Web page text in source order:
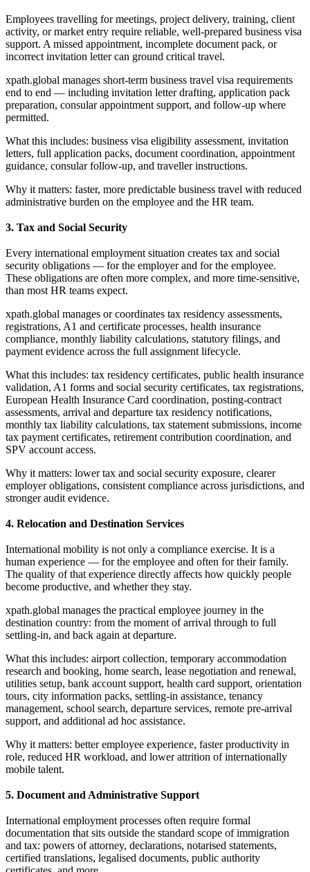
Employees travelling for meetings, project delivery, training, client
activity, or market entry require reliable, well-prepared business visa
support. A missed appointment, incomplete document pack, or
incorrect invitation letter can ground critical travel.
xpath.global manages short-term business travel visa requirements
end to end — including invitation letter drafting, application pack
preparation, consular appointment support, and follow-up where
permitted.
What this includes: business visa eligibility assessment, invitation
letters, full application packs, document coordination, appointment
guidance, consular follow-up, and traveller instructions.
Why it matters: faster, more predictable business travel with reduced
administrative burden on the employee and the HR team.
3. Tax and Social Security
Every international employment situation creates tax and social
security obligations — for the employer and for the employee.
These obligations are often more complex, and more time-sensitive,
than most HR teams expect.
xpath.global manages or coordinates tax residency assessments,
registrations, A1 and certificate processes, health insurance
compliance, monthly liability calculations, statutory filings, and
payment evidence across the full assignment lifecycle.
What this includes: tax residency certificates, public health insurance
validation, A1 forms and social security certificates, tax registrations,
European Health Insurance Card coordination, posting-contract
assessments, arrival and departure tax residency notifications,
monthly tax liability calculations, tax statement submissions, income
tax payment certificates, retirement contribution coordination, and
SPV account access.
Why it matters: lower tax and social security exposure, clearer
employer obligations, consistent compliance across jurisdictions, and
stronger audit evidence.
4. Relocation and Destination Services
International mobility is not only a compliance exercise. It is a
human experience — for the employee and often for their family.
The quality of that experience directly affects how quickly people
become productive, and whether they stay.
xpath.global manages the practical employee journey in the
destination country: from the moment of arrival through to full
settling-in, and back again at departure.
What this includes: airport collection, temporary accommodation
research and booking, home search, lease negotiation and renewal,
utilities setup, bank account support, health card support, orientation
tours, city information packs, settling-in assistance, tenancy
management, school search, departure services, remote pre-arrival
support, and additional ad hoc assistance.
Why it matters: better employee experience, faster productivity in
role, reduced HR workload, and lower attrition of internationally
mobile talent.
5. Document and Administrative Support
International employment processes often require formal
documentation that sits outside the standard scope of immigration
and tax: powers of attorney, declarations, notarised statements,
certified translations, legalised documents, public authority